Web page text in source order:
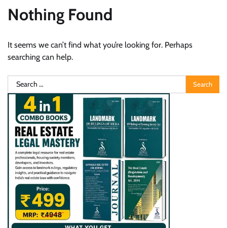
Nothing Found
It seems we can’t find what you’re looking for. Perhaps
searching can help.
Search
for: